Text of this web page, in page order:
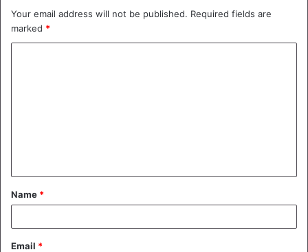
Your email address will not be published. Required fields are
marked *
t
*
Name *
Email *